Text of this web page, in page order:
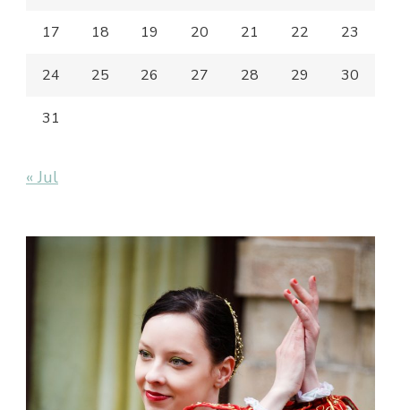
17 18 19 20 21 22 23
24 25 26 27 28 29 30
31
« Jul